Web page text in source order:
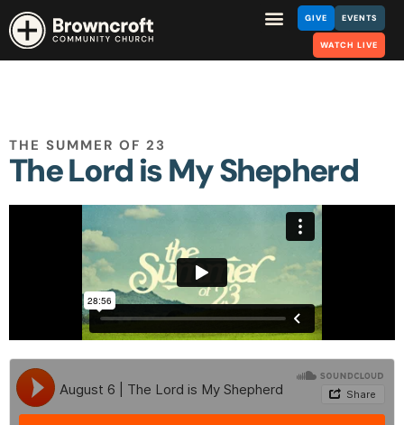
GIVE EVENTS
WATCH LIVE
THE SUMMER OF 23
The Lord is My Shepherd